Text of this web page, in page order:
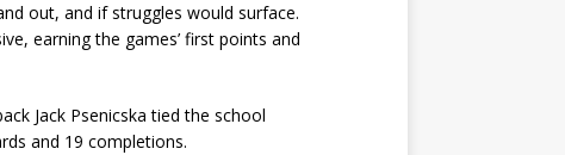
out, and if struggles would surface.
earning the games’ first points and
Jack Psenicska tied the school
and 19 completions.